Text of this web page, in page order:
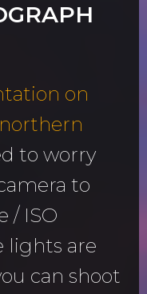
on
to worry
to
/ ISO
lights are
can shoot